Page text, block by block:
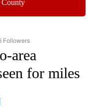
"AP NATIONAL NEWS" TO
Followers
area
for miles